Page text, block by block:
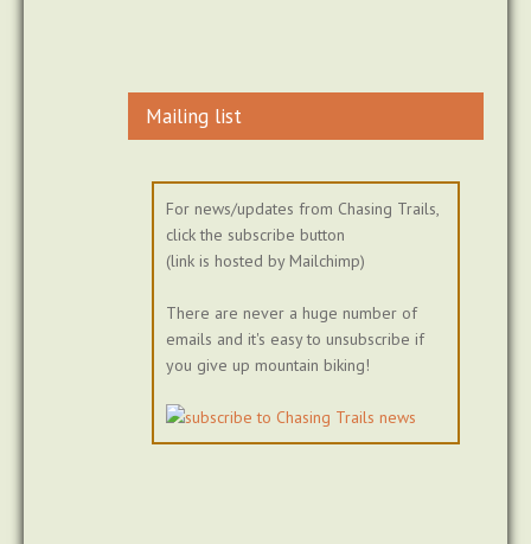
Mailing list
For news/updates from Chasing Trails,
click the subscribe button
(link is hosted by Mailchimp)
There are never a huge number of
emails and it's easy to unsubscribe if
you give up mountain biking!